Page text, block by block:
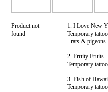
Product not
found
1. I Love New
Temporary
- rats & pigeons
2. Fruity Fruits
Temporary
3. Fish of
Temporary